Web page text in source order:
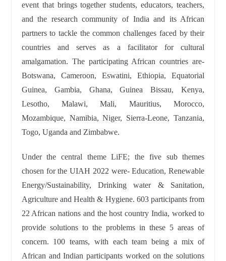
event that brings together students, educators, teachers,
and the research community of India and its African
partners to tackle the common challenges faced by their
countries and serves as a facilitator for cultural
amalgamation. The participating African countries are-
Botswana, Cameroon, Eswatini, Ethiopia, Equatorial
Guinea, Gambia, Ghana, Guinea Bissau, Kenya,
Lesotho, Malawi, Mali, Mauritius, Morocco,
Mozambique, Namibia, Niger, Sierra-Leone, Tanzania,
Togo, Uganda and Zimbabwe.
Under the central theme LiFE; the five sub themes
chosen for the UIAH 2022 were- Education, Renewable
Energy/Sustainability, Drinking water & Sanitation,
Agriculture and Health & Hygiene. 603 participants from
22 African nations and the host country India, worked to
provide solutions to the problems in these 5 areas of
concern. 100 teams, with each team being a mix of
African and Indian participants worked on the solutions